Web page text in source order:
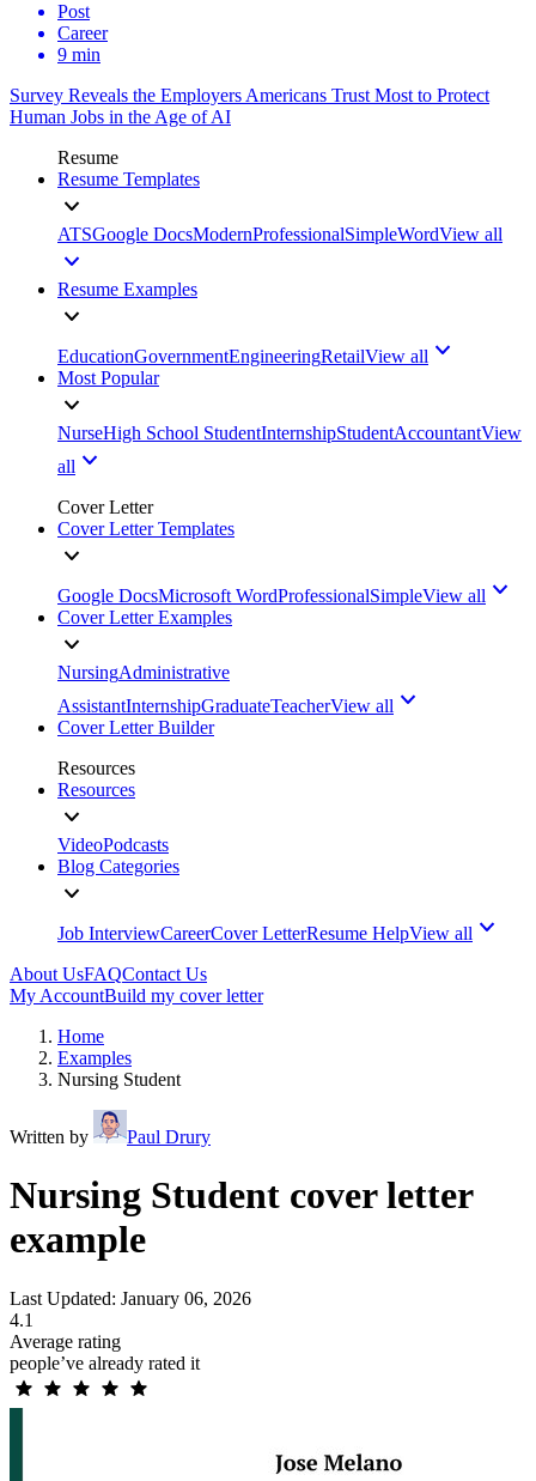
Post
Career
9 min
Survey Reveals the Employers Americans Trust Most to Protect
Human Jobs in the Age of AI
Resume
Resume Templates
ATSGoogle DocsModernProfessionalSimpleWordView all
Resume Examples
EducationGovernmentEngineeringRetailView all
Most Popular
NurseHigh School StudentInternshipStudentAccountantView
all
Cover Letter
Cover Letter Templates
Google DocsMicrosoft WordProfessionalSimpleView all
Cover Letter Examples
NursingAdministrative
AssistantInternshipGraduateTeacherView all
Cover Letter Builder
Resources
Resources
VideoPodcasts
Blog Categories
Job InterviewCareerCover LetterResume HelpView all
About UsFAQContact Us
My AccountBuild my cover letter
Home
Examples
Nursing Student
Written by Paul Drury
Nursing Student cover letter
example
Last Updated: January 06, 2026
4.1
Average rating
people’ve already rated it